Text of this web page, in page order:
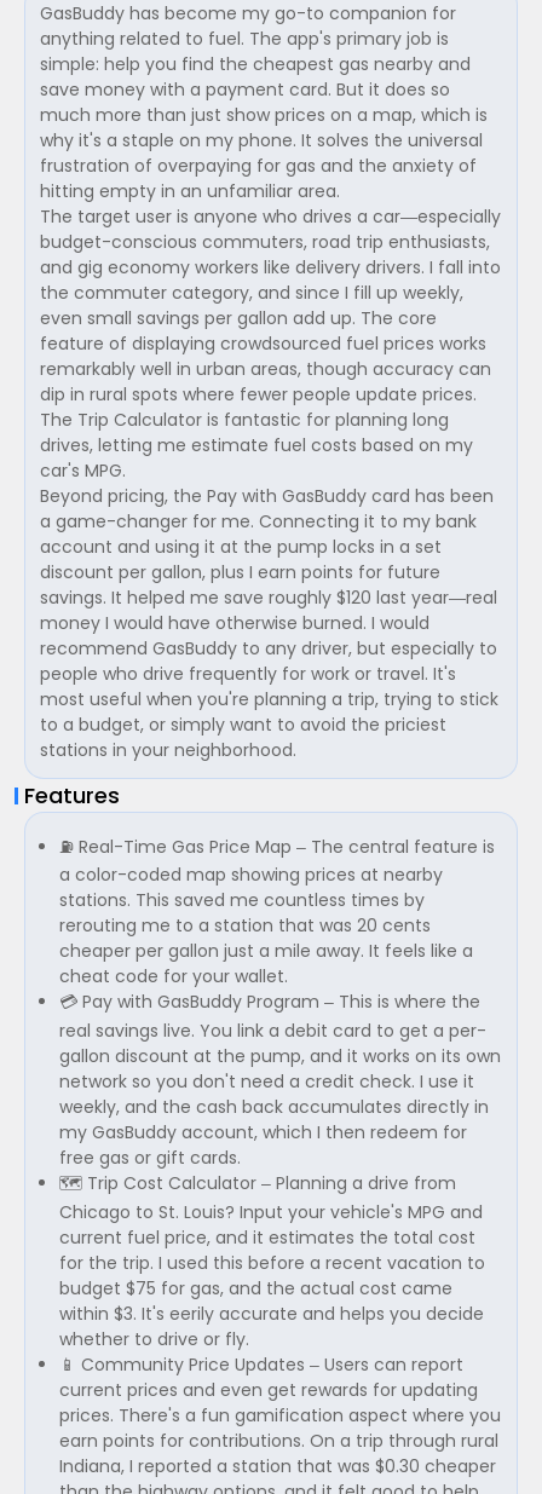
GasBuddy has become my go-to companion for
anything related to fuel. The app's primary job is
simple: help you find the cheapest gas nearby and
save money with a payment card. But it does so
much more than just show prices on a map, which is
why it's a staple on my phone. It solves the universal
frustration of overpaying for gas and the anxiety of
hitting empty in an unfamiliar area.
The target user is anyone who drives a car—especially
budget-conscious commuters, road trip enthusiasts,
and gig economy workers like delivery drivers. I fall into
the commuter category, and since I fill up weekly,
even small savings per gallon add up. The core
feature of displaying crowdsourced fuel prices works
remarkably well in urban areas, though accuracy can
dip in rural spots where fewer people update prices.
The Trip Calculator is fantastic for planning long
drives, letting me estimate fuel costs based on my
car's MPG.
Beyond pricing, the Pay with GasBuddy card has been
a game-changer for me. Connecting it to my bank
account and using it at the pump locks in a set
discount per gallon, plus I earn points for future
savings. It helped me save roughly $120 last year—real
money I would have otherwise burned. I would
recommend GasBuddy to any driver, but especially to
people who drive frequently for work or travel. It's
most useful when you're planning a trip, trying to stick
to a budget, or simply want to avoid the priciest
stations in your neighborhood.
Features
⛽ Real-Time Gas Price Map – The central feature is
a color-coded map showing prices at nearby
stations. This saved me countless times by
rerouting me to a station that was 20 cents
cheaper per gallon just a mile away. It feels like a
cheat code for your wallet.
💳 Pay with GasBuddy Program – This is where the
real savings live. You link a debit card to get a per-
gallon discount at the pump, and it works on its own
network so you don't need a credit check. I use it
weekly, and the cash back accumulates directly in
my GasBuddy account, which I then redeem for
free gas or gift cards.
🗺️ Trip Cost Calculator – Planning a drive from
Chicago to St. Louis? Input your vehicle's MPG and
current fuel price, and it estimates the total cost
for the trip. I used this before a recent vacation to
budget $75 for gas, and the actual cost came
within $3. It's eerily accurate and helps you decide
whether to drive or fly.
📱 Community Price Updates – Users can report
current prices and even get rewards for updating
prices. There's a fun gamification aspect where you
earn points for contributions. On a trip through rural
Indiana, I reported a station that was $0.30 cheaper